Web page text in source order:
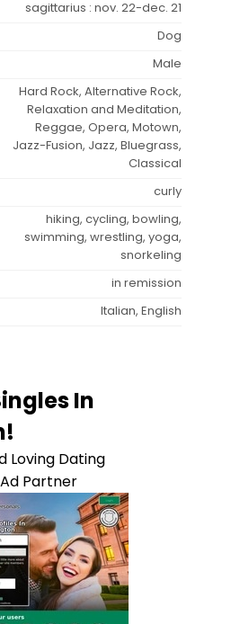
sagittarius : nov. 22-dec. 21
Dog
Male
Hard Rock, Alternative Rock,
Relaxation and Meditation,
Reggae, Opera, Motown,
Jazz-Fusion, Jazz, Bluegrass,
Classical
curly
hiking, cycling, bowling,
swimming, wrestling, yoga,
snorkeling
in remission
Italian, English
In
Loving Dating
Ad Partner